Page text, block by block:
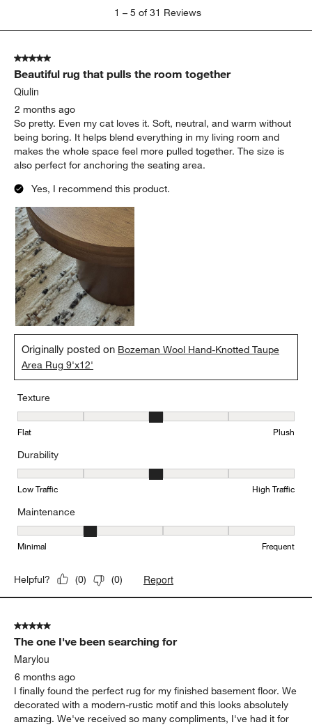
5
Reviews
1 – 5 of 31 Reviews
5 out of 5 stars.
Beautiful rug that pulls the room together
Qiulin
2 months ago
So pretty. Even my cat loves it. Soft, neutral, and warm without
being boring. It helps blend everything in my living room and
makes the whole space feel more pulled together. The size is
also perfect for anchoring the seating area.
Yes, I recommend this product.
Originally posted on Bozeman Wool Hand-Knotted Taupe
Area Rug 9'x12'
Texture
Texture, 3 out of 5, where 1 equals to Flat and 5 equals to Plush
Flat Plush
Durability
Durability, 3 out of 5, where 1 equals to Low Traffic and 5 equals
Low Traffic High Traffic
Maintenance
Maintenance, 2 out of 5, where 1 equals to Minimal and 5 equals
Minimal Frequent
Helpful? (0) (0) Report
5 out of 5 stars.
The one I've been searching for
Marylou
6 months ago
I finally found the perfect rug for my finished basement floor. We
decorated with a modern-rustic motif and this looks absolutely
amazing. We've received so many compliments, I've had it for